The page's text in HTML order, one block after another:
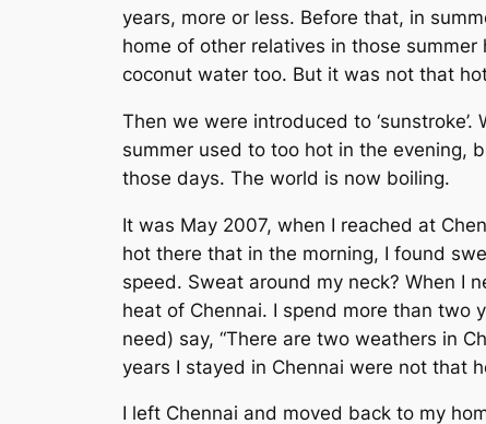
years, more or less. Before that, in
home of other relatives in those
coconut water too. But it was not that
Then we were introduced to
summer used to too hot in the evening,
those days. The world is now boiling.
It was May 2007, when I reached at
hot there that in the morning, I found
speed. Sweat around my neck? When I
heat of Chennai. I spend more than two
need) say, “There are two weathers in
years I stayed in Chennai were not that
I left Chennai and moved back to my